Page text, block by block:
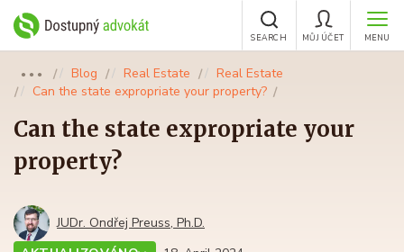
MENU
MŮJ ÚČET
SEARCH
●●● Blog Real Estate
Real Estate
Can the state expropriate your property?
Can the state expropriate your
property?
JUDr. Ondřej Preuss, Ph.D.